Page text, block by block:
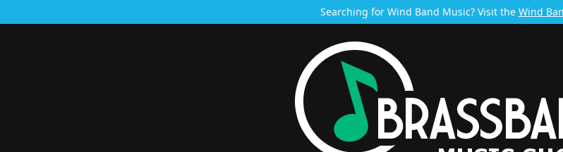
Searching for Wind Band Music? Visit the Wind